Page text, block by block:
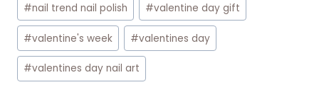
#nail trend nail polish #valentine day gift
#valentine's week #valentines day
#valentines day nail art